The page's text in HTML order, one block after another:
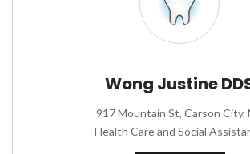
Wong Justine
917 Mountain St, Carson City,
Health Care and Social